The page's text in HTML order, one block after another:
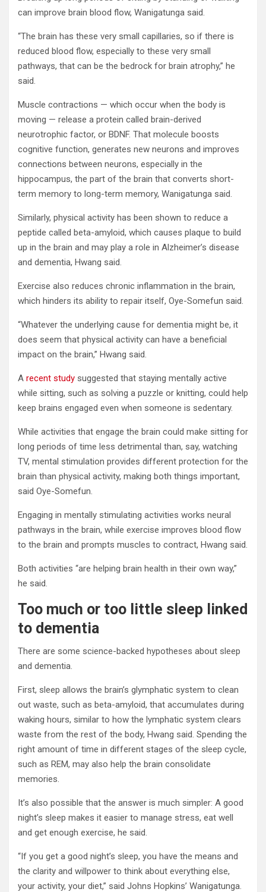
can improve brain blood flow, Wanigatunga said.
“The brain has these very small capillaries, so if there is
reduced blood flow, especially to these very small
pathways, that can be the bedrock for brain atrophy,” he
said.
Muscle contractions — which occur when the body is
moving — release a protein called brain-derived
neurotrophic factor, or BDNF. That molecule boosts
cognitive function, generates new neurons and improves
connections between neurons, especially in the
hippocampus, the part of the brain that converts short-
term memory to long-term memory, Wanigatunga said.
Similarly, physical activity has been shown to reduce a
peptide called beta-amyloid, which causes plaque to build
up in the brain and may play a role in Alzheimer’s disease
and dementia, Hwang said.
Exercise also reduces chronic inflammation in the brain,
which hinders its ability to repair itself, Oye-Somefun said.
“Whatever the underlying cause for dementia might be, it
does seem that physical activity can have a beneficial
impact on the brain,” Hwang said.
A recent study suggested that staying mentally active
while sitting, such as solving a puzzle or knitting, could help
keep brains engaged even when someone is sedentary.
While activities that engage the brain could make sitting for
long periods of time less detrimental than, say, watching
TV, mental stimulation provides different protection for the
brain than physical activity, making both things important,
said Oye-Somefun.
Engaging in mentally stimulating activities works neural
pathways in the brain, while exercise improves blood flow
to the brain and prompts muscles to contract, Hwang said.
Both activities “are helping brain health in their own way,”
he said.
Too much or too little sleep linked
to dementia
There are some science-backed hypotheses about sleep
and dementia.
First, sleep allows the brain’s glymphatic system to clean
out waste, such as beta-amyloid, that accumulates during
waking hours, similar to how the lymphatic system clears
waste from the rest of the body, Hwang said. Spending the
right amount of time in different stages of the sleep cycle,
such as REM, may also help the brain consolidate
memories.
It’s also possible that the answer is much simpler: A good
night’s sleep makes it easier to manage stress, eat well
and get enough exercise, he said.
“If you get a good night’s sleep, you have the means and
the clarity and willpower to think about everything else,
your activity, your diet,” said Johns Hopkins’ Wanigatunga.